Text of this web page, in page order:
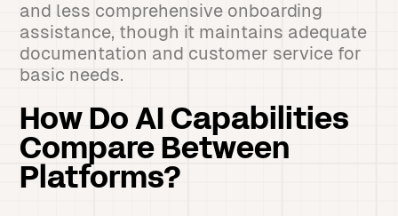
and less comprehensive onboarding
assistance, though it maintains adequate
documentation and customer service for
basic needs.
How Do AI Capabilities
Compare Between
Platforms?